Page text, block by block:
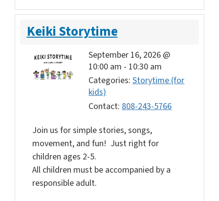
Keiki Storytime
September 16, 2026 @
10:00 am - 10:30 am
Categories:Storytime (for
kids)
Contact: 808-243-5766
Join us for simple stories, songs,
movement, and fun! Just right for
children ages 2-5.
All children must be accompanied by a
responsible adult.